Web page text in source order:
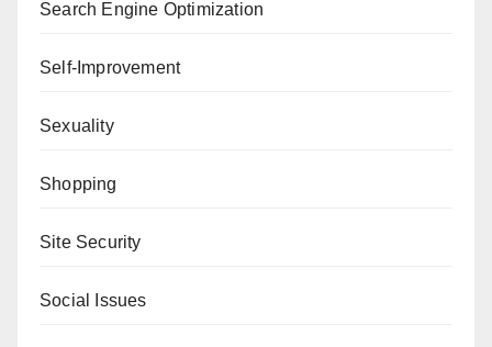
Search Engine Optimization
Self-Improvement
Sexuality
Shopping
Site Security
Social Issues